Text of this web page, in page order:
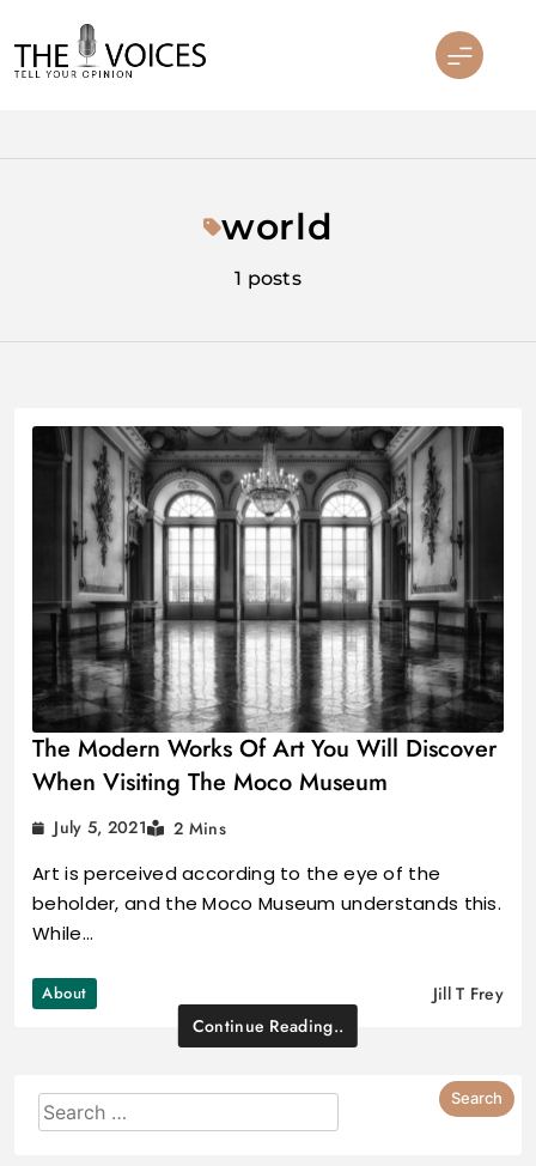
to
content
world
1 posts
The Modern Works Of Art You Will Discover
When Visiting The Moco Museum
July 5, 2021 2 Mins
Art is perceived according to the eye of the
beholder, and the Moco Museum understands this.
While…
About
Jill T Frey
Continue Reading..